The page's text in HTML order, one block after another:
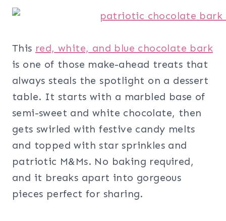
This red, white, and blue chocolate bark
is one of those make-ahead treats that
always steals the spotlight on a dessert
table. It starts with a marbled base of
semi-sweet and white chocolate, then
gets swirled with festive candy melts
and topped with star sprinkles and
patriotic M&Ms. No baking required,
and it breaks apart into gorgeous
pieces perfect for sharing.